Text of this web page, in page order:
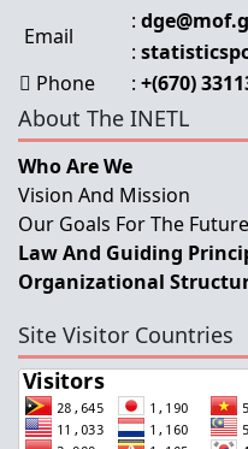
Email
:
:
Phone
: +(670)
About The INETL
Who Are We
Vision And Mission
Our Goals For The Future
Law And Guiding
Organizational
Site Visitor Countries